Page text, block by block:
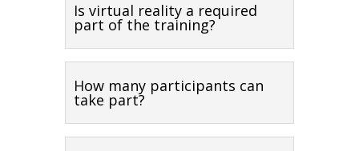
Is virtual reality a required
part of the training?
How many participants can
take part?